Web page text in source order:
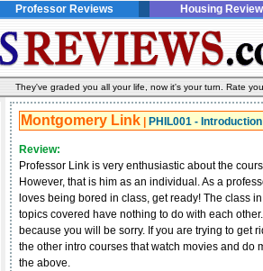
Professor Reviews Housing
They've graded you all your life, now it's your turn. Rate
Montgomery Link PHIL001 -
Review:
Professor Link is very enthusiastic about the
However, that is him as an individual. As a
loves being bored in class, get ready! The class
topics covered have nothing to do with each
because you will be sorry. If you are trying to get
the other intro courses that watch movies and do
the above.